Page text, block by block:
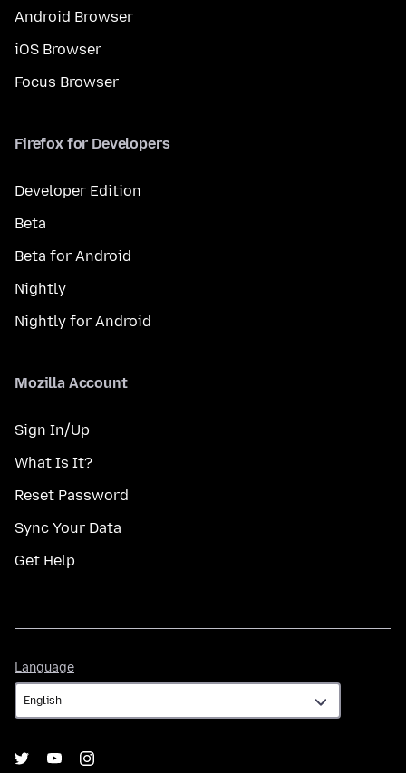
Android Browser
iOS Browser
Focus Browser
Firefox for Developers
Developer Edition
Beta
Beta for Android
Nightly
Nightly for Android
Mozilla Account
Sign In/Up
What Is It?
Reset Password
Sync Your Data
Get Help
Language